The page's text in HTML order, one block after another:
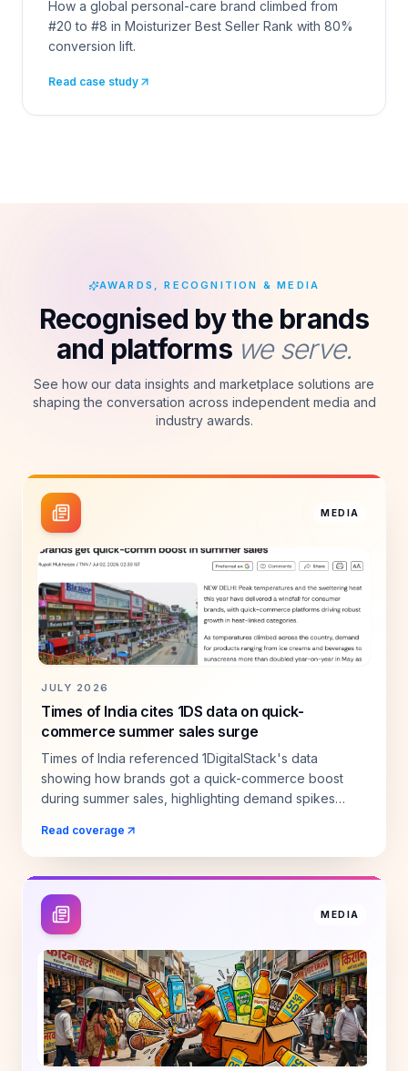
How a global personal-care brand climbed from
#20 to #8 in Moisturizer Best Seller Rank with 80%
conversion lift.
Read case study
AWARDS, RECOGNITION & MEDIA
Recognised by the brands
and platforms we serve.
See how our data insights and marketplace solutions are
shaping the conversation across independent media and
industry awards.
MEDIA
JULY 2026
Times of India cites 1DS data on quick-
commerce summer sales surge
Times of India referenced 1DigitalStack's data
showing how brands got a quick-commerce boost
during summer sales, highlighting demand spikes
Read coverage
MEDIA